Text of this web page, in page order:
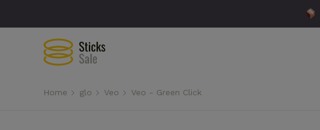
Home glo Veo Veo - Green Click